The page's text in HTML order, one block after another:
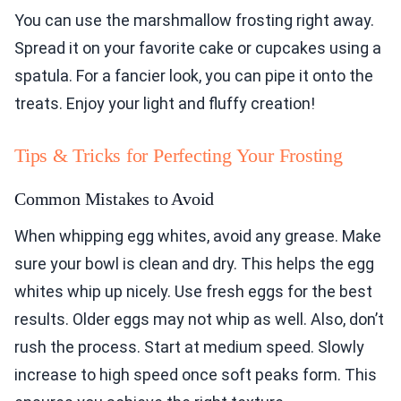
You can use the marshmallow frosting right away.
Spread it on your favorite cake or cupcakes using a
spatula. For a fancier look, you can pipe it onto the
treats. Enjoy your light and fluffy creation!
Tips & Tricks for Perfecting Your Frosting
Common Mistakes to Avoid
When whipping egg whites, avoid any grease. Make
sure your bowl is clean and dry. This helps the egg
whites whip up nicely. Use fresh eggs for the best
results. Older eggs may not whip as well. Also, don’t
rush the process. Start at medium speed. Slowly
increase to high speed once soft peaks form. This